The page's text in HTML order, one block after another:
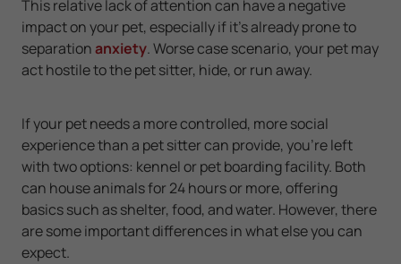
This relative lack of attention can have a negative
impact on your pet, especially if it's already prone to
separationanxiety. Worse case scenario, your pet may
act hostile to the pet sitter, hide, or run away.
If your pet needs a more controlled, more social
experience than a pet sitter can provide, you're left
with two options: kennel or pet boarding facility. Both
can house animals for 24 hours or more, offering
basics such as shelter, food, and water. However, there
are some important differences in what else you can
expect.